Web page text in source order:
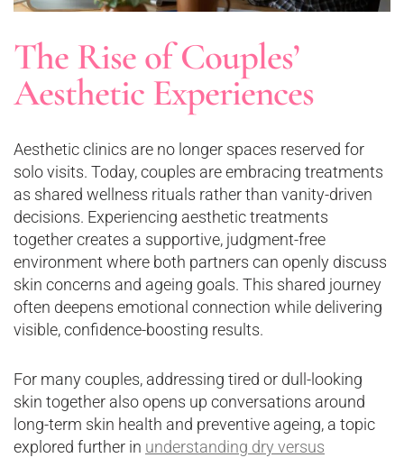
The Rise of Couples’
Aesthetic Experiences
Aesthetic clinics are no longer spaces reserved for
solo visits. Today, couples are embracing treatments
as shared wellness rituals rather than vanity-driven
decisions. Experiencing aesthetic treatments
together creates a supportive, judgment-free
environment where both partners can openly discuss
skin concerns and ageing goals. This shared journey
often deepens emotional connection while delivering
visible, confidence-boosting results.
For many couples, addressing tired or dull-looking
skin together also opens up conversations around
long-term skin health and preventive ageing, a topic
explored further in understanding dry versus